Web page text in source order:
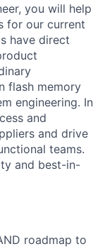
you will help
for our current
have direct
flash memory
engineering. In
and
and drive
teams.
and best-in-
roadmap to